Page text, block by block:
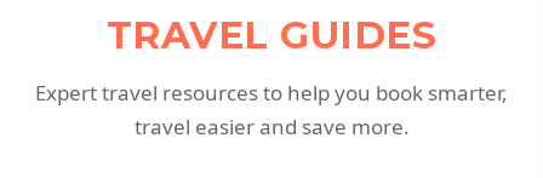
TRAVEL GUIDES
Expert travel resources to help you book smarter,
travel easier and save more.